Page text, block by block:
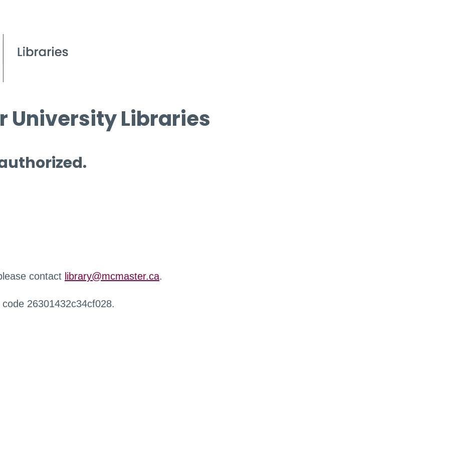
University Libraries
contact library@mcmaster.ca.
26301432c34cf028.